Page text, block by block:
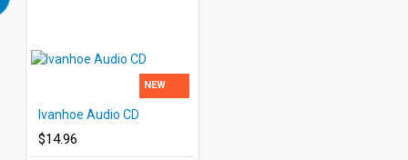
NEW
Ivanhoe Audio CD
$14.96